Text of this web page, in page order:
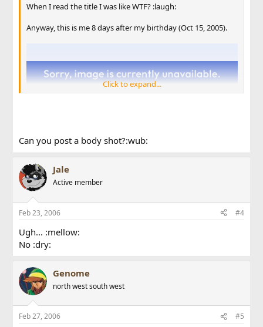
When I read the title I was like WTF? :laugh:
Anyway, this is me 8 days after my birthday (Oct 15, 2005).
Sorry for the quality. Phone cam :dry:
Click to expand...
Can you post a body shot?:wub:
Jale
Active member
Feb 23, 2006 #4
Ugh... :mellow:
No :dry:
Genome
north west south west
Feb 27, 2006 #5